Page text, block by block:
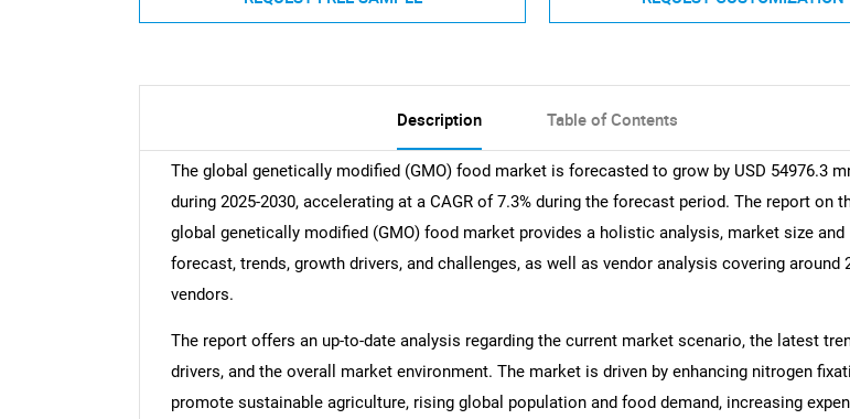
Description Table of Contents
The global genetically modified (GMO) food market is forecasted to grow by USD 54976.3
during 2025-2030, accelerating at a CAGR of 7.3% during the forecast period. The report on
global genetically modified (GMO) food market provides a holistic analysis, market size and
forecast, trends, growth drivers, and challenges, as well as vendor analysis covering around
vendors.
The report offers an up-to-date analysis regarding the current market scenario, the latest
drivers, and the overall market environment. The market is driven by enhancing nitrogen
promote sustainable agriculture, rising global population and food demand, increasing